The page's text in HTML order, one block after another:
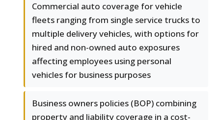
Commercial auto coverage for vehicle
fleets ranging from single service trucks to
multiple delivery vehicles, with options for
hired and non-owned auto exposures
affecting employees using personal
vehicles for business purposes
Business owners policies (BOP) combining
property and liability coverage in a cost-